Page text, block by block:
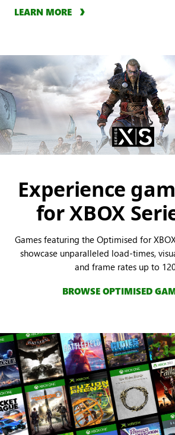
LEARN MORE
Experience
for XBOX
Games featuring the Optimised for
showcase unparalleled load-times,
and frame rates up to
BROWSE OPTIMISED